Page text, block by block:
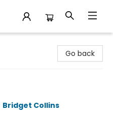
Go back
Bridget Collins